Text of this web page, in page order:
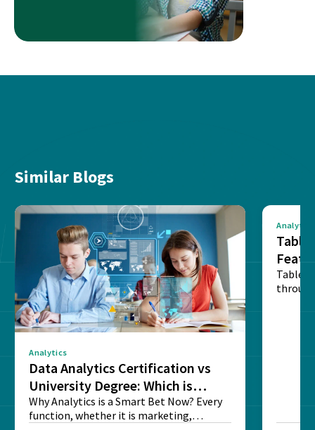
Similar Blogs
Analytics
Data Analytics Certification vs
University Degree: Which is
Better?
Why Analytics is a Smart Bet Now? Every
function, whether it is marketing,
Analytics
Table